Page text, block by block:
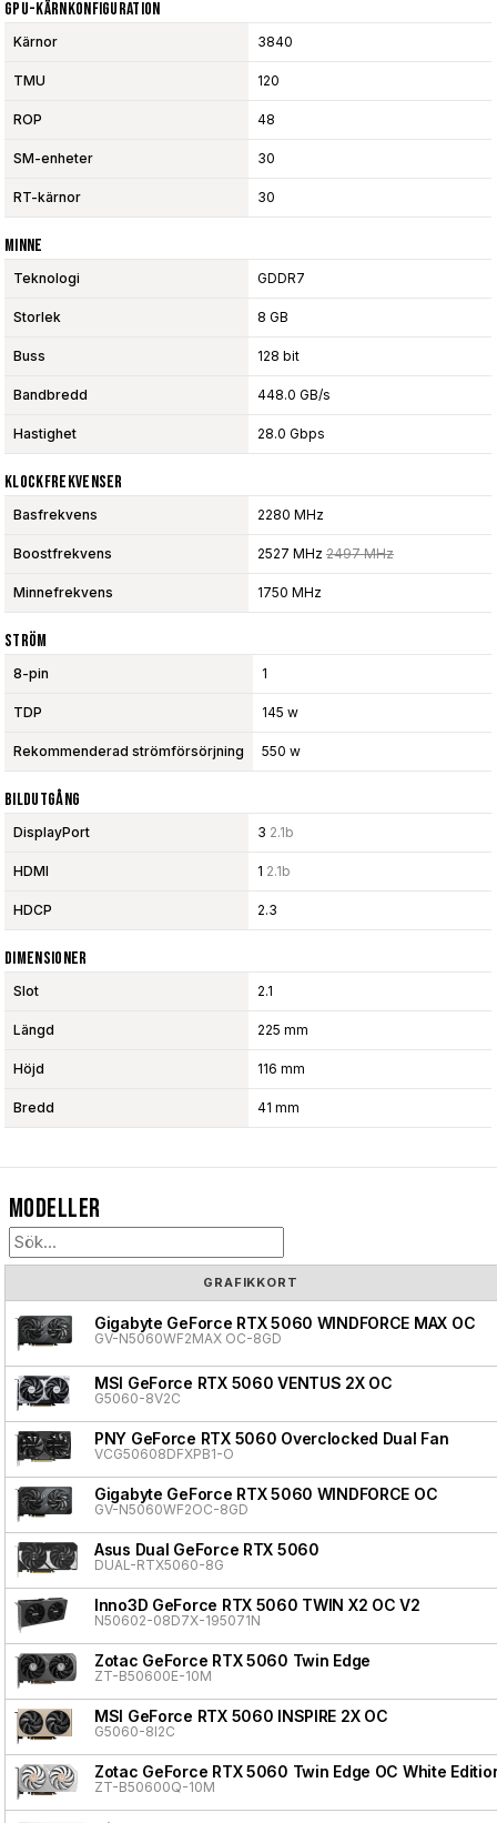
GPU-Kärnkonfiguration
Kärnor 3840
TMU 120
ROP 48
SM-enheter 30
RT-kärnor 30
Minne
Teknologi GDDR7
Storlek 8 GB
Buss 128 bit
Bandbredd 448.0 GB/s
Hastighet 28.0 Gbps
Klockfrekvenser
Basfrekvens 2280 MHz
Boostfrekvens 2527 MHz 2497 MHz
Minnefrekvens 1750 MHz
Ström
8-pin 1
TDP 145 w
Rekommenderad strömförsörjning 550 w
Bildutgång
DisplayPort 3 2.1b
HDMI 1 2.1b
HDCP 2.3
Dimensioner
Slot 2.1
Längd 225 mm
Höjd 116 mm
Bredd 41 mm
Modeller
GRAFIKKORT
Gigabyte GeForce RTX 5060 WINDFORCE MAX OC
GV-N5060WF2MAX OC-8GD
MSI GeForce RTX 5060 VENTUS 2X OC
G5060-8V2C
PNY GeForce RTX 5060 Overclocked Dual Fan
VCG50608DFXPB1-O
Gigabyte GeForce RTX 5060 WINDFORCE OC
GV-N5060WF2OC-8GD
Asus Dual GeForce RTX 5060
DUAL-RTX5060-8G
Inno3D GeForce RTX 5060 TWIN X2 OC V2
N50602-08D7X-195071N
Zotac GeForce RTX 5060 Twin Edge
ZT-B50600E-10M
MSI GeForce RTX 5060 INSPIRE 2X OC
G5060-8I2C
Zotac GeForce RTX 5060 Twin Edge OC White
ZT-B50600Q-10M